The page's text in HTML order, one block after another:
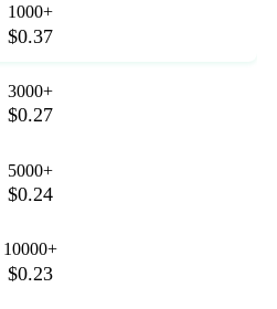
1000+
$0.37
3000+
$0.27
5000+
$0.24
10000+
$0.23